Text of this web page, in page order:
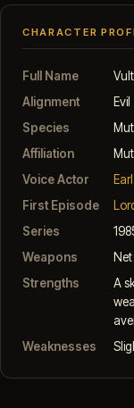
CHARACTER
Full Name
Alignment
Evil
Species
Affiliation
Voice Actor
First Episode
Series
Weapons
Strengths
A
Weaknesses